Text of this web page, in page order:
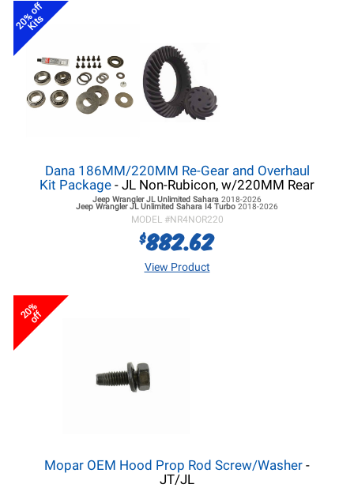
20% off
Kits
Dana 186MM/220MM Re-Gear and Overhaul
Kit Package - JL Non-Rubicon, w/220MM Rear
Jeep Wrangler JL Unlimited Sahara 2018-2026
Jeep Wrangler JL Unlimited Sahara I4 Turbo 2018-2026
MODEL #NR4NOR220
$882.62
View Product
20%
off
Mopar OEM Hood Prop Rod Screw/Washer -
JT/JL